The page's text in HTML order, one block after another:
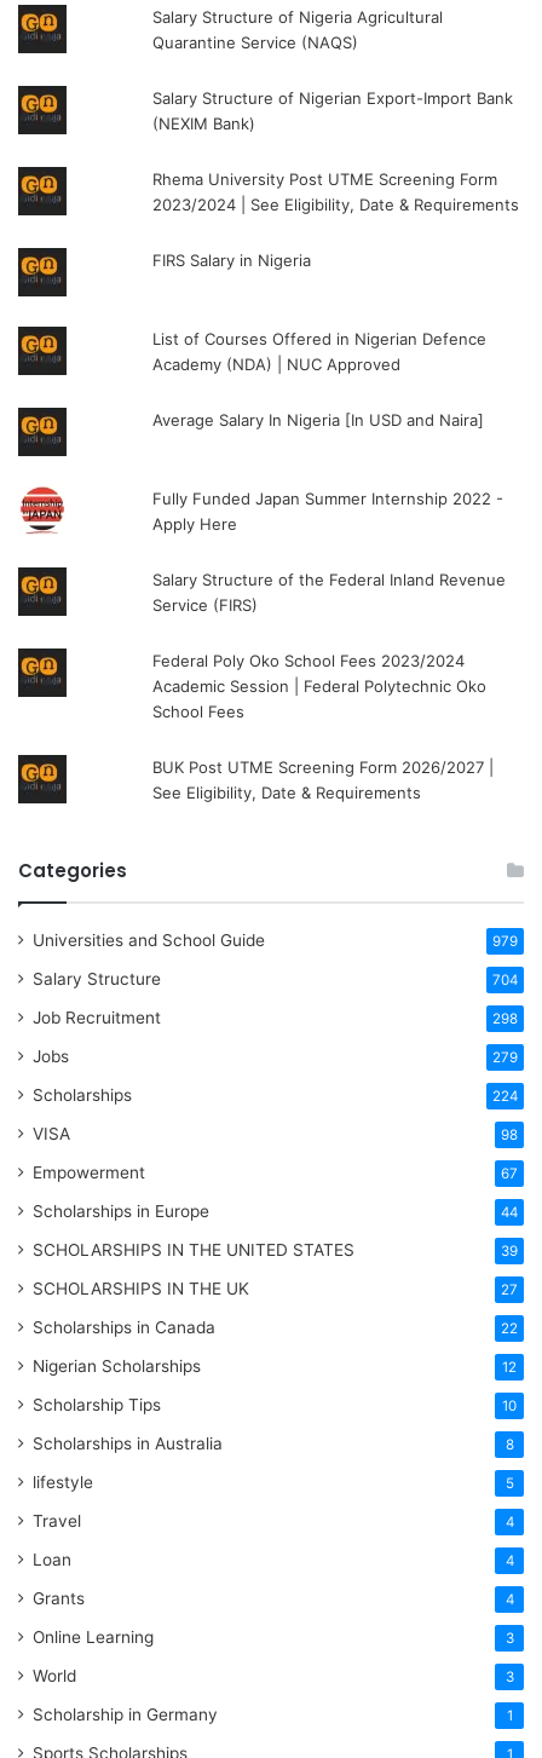
Salary Structure of Nigeria Agricultural
Quarantine Service (NAQS)
Salary Structure of Nigerian Export-Import Bank
(NEXIM Bank)
Rhema University Post UTME Screening Form
2023/2024 | See Eligibility, Date & Requirements
FIRS Salary in Nigeria
List of Courses Offered in Nigerian Defence
Academy (NDA) | NUC Approved
Average Salary In Nigeria [In USD and Naira]
Fully Funded Japan Summer Internship 2022 -
Apply Here
Salary Structure of the Federal Inland Revenue
Service (FIRS)
Federal Poly Oko School Fees 2023/2024
Academic Session | Federal Polytechnic Oko
School Fees
BUK Post UTME Screening Form 2026/2027 |
See Eligibility, Date & Requirements
Categories
Universities and School Guide 979
Salary Structure 704
Job Recruitment 298
Jobs 279
Scholarships 224
VISA 98
Empowerment 67
Scholarships in Europe 44
SCHOLARSHIPS IN THE UNITED STATES 39
SCHOLARSHIPS IN THE UK 27
Scholarships in Canada 22
Nigerian Scholarships 12
Scholarship Tips 10
Scholarships in Australia 8
lifestyle 5
Travel 4
Loan 4
Grants 4
Online Learning 3
World 3
Scholarship in Germany 1
Sports Scholarships 1